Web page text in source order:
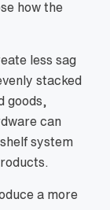
how the
less sag
stacked
goods,
can
system
a more